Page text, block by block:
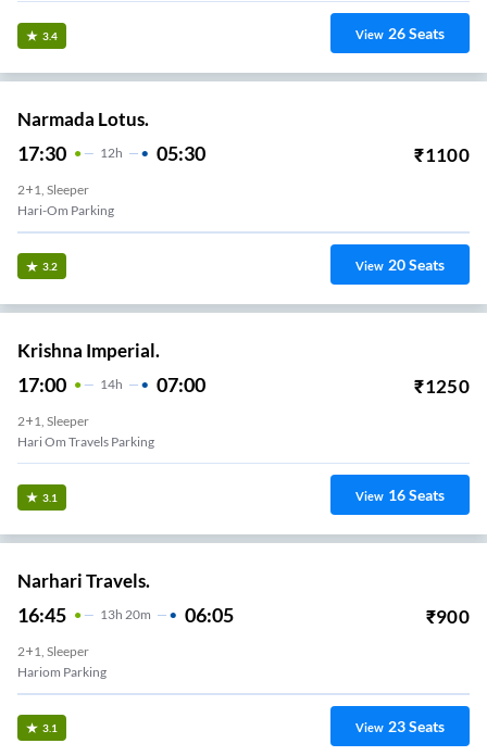
3.4 View 26Seats
Narmada Lotus.
17:30 12H 05:30 ₹1100
2+1, Sleeper
Hari-Om Parking
3.2 View 20Seats
Krishna Imperial.
17:00 14H 07:00 ₹1250
2+1, Sleeper
Hari Om Travels Parking
3.1 View 16Seats
Narhari Travels.
16:45 13H 20m 06:05 ₹900
2+1, Sleeper
Hariom Parking
3.1 View 23Seats